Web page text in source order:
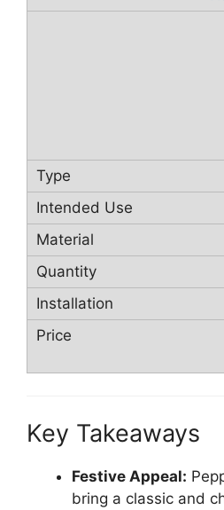
Key Takeaways
Festive Appeal:
bring a classic and